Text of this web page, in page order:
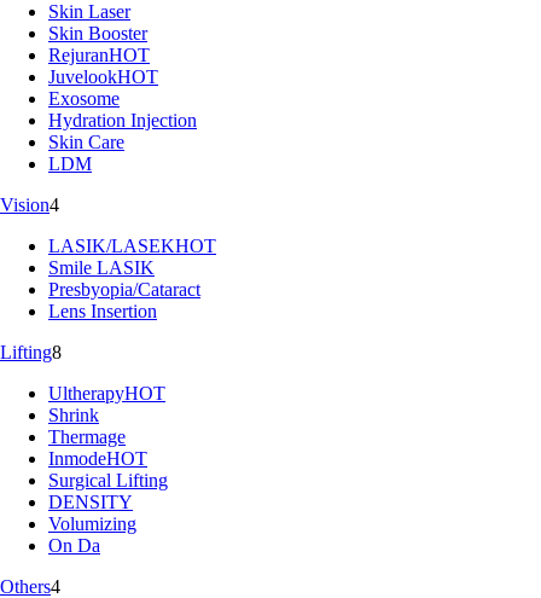
Skin Laser
Skin Booster
RejuranHOT
JuvelookHOT
Exosome
Hydration Injection
Skin Care
LDM
Vision4
LASIK/LASEKHOT
Smile LASIK
Presbyopia/Cataract
Lens Insertion
Lifting8
UltherapyHOT
Shrink
Thermage
InmodeHOT
Surgical Lifting
DENSITY
Volumizing
On Da
Others4